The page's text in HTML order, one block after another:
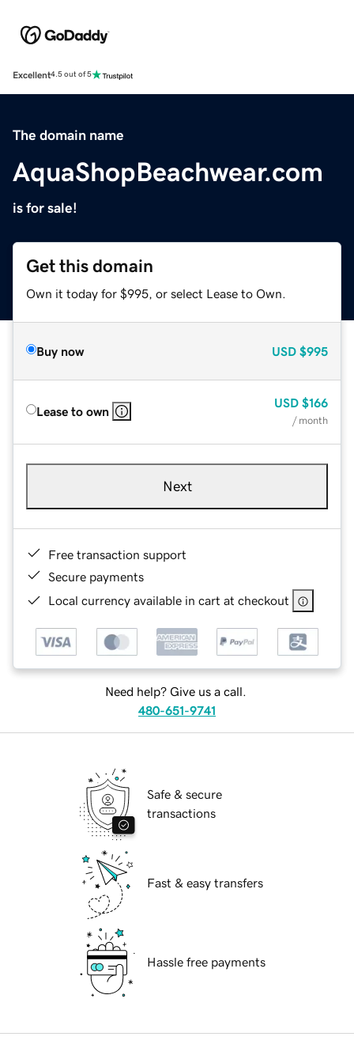
Excellent4.5 out of 5
The domain name
AquaShopBeachwear.com
is for sale!
Get this domain
Own it today for $995, or select Lease to Own.
Buy now USD $995
Lease to own
USD $166
/ month
Next
Free transaction support
Secure payments
Local currency available in cart at checkout
Need help? Give us a call.
480-651-9741
Safe & secure
transactions
Fast & easy transfers
Hassle free payments